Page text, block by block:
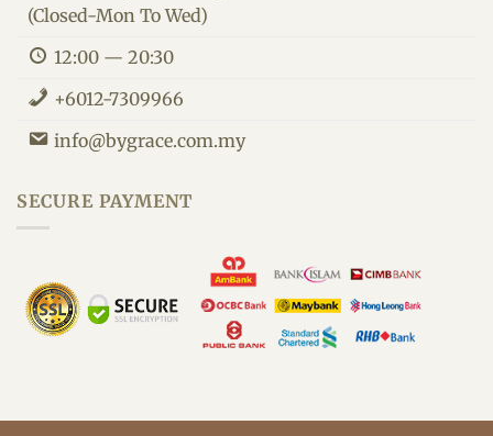
(Closed-Mon To Wed)
12:00 — 20:30
+6012-7309966
info@bygrace.com.my
SECURE PAYMENTWe are here to improve your health.